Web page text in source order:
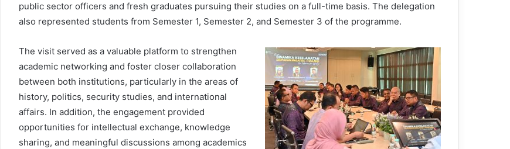
public sector officers and fresh graduates pursuing their studies on a full-time basis. The delegation
also represented students from Semester 1, Semester 2, and Semester 3 of the programme.
The visit served as a valuable platform to strengthen
academic networking and foster closer collaboration
between both institutions, particularly in the areas of
history, politics, security studies, and international
affairs. In addition, the engagement provided
opportunities for intellectual exchange, knowledge
sharing, and meaningful discussions among academics